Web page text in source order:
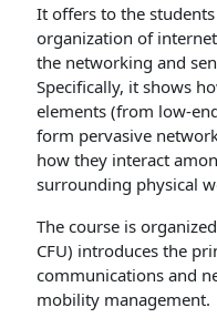
It offers to the
organization of
the networking and
Specifically, it shows
elements (from low-
form pervasive
how they interact
surrounding physical
The course is
CFU) introduces the
communications and
mobility management.